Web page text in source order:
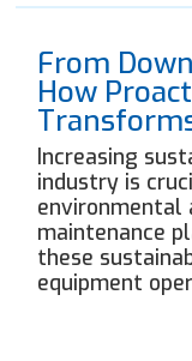
From
How
Increasing
industry is
environmental
maintenance
these
equipment